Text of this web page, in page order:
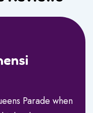
Parade when